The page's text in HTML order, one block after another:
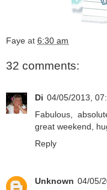
Faye at 6:30 am
32 comments:
Di 04/05/2013,
Fabulous,
great weekend,
Reply
Unknown 04/05/